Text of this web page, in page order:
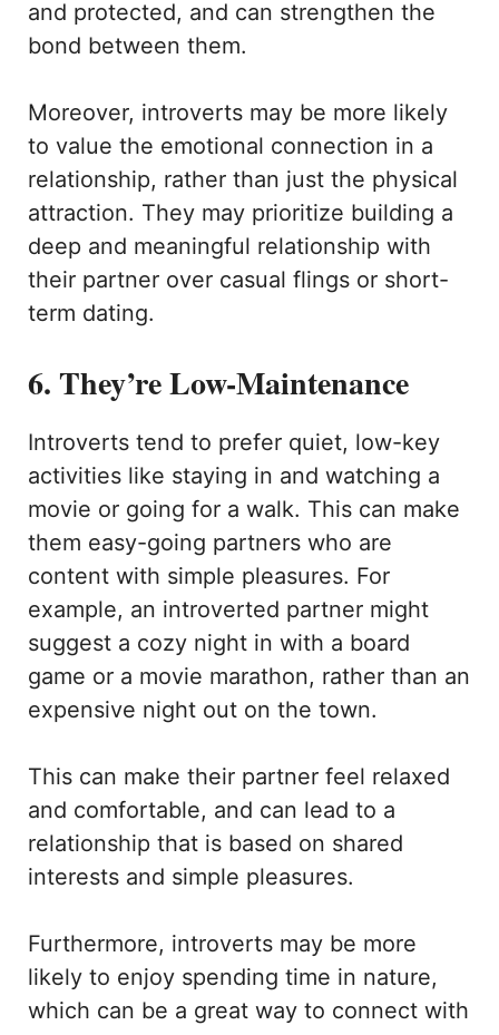
and protected, and can strengthen the
bond between them.
Moreover, introverts may be more likely
to value the emotional connection in a
relationship, rather than just the physical
attraction. They may prioritize building a
deep and meaningful relationship with
their partner over casual flings or short-
term dating.
6. They’re Low-Maintenance
Introverts tend to prefer quiet, low-key
activities like staying in and watching a
movie or going for a walk. This can make
them easy-going partners who are
content with simple pleasures. For
example, an introverted partner might
suggest a cozy night in with a board
game or a movie marathon, rather than an
expensive night out on the town.
This can make their partner feel relaxed
and comfortable, and can lead to a
relationship that is based on shared
interests and simple pleasures.
Furthermore, introverts may be more
likely to enjoy spending time in nature,
which can be a great way to connect with